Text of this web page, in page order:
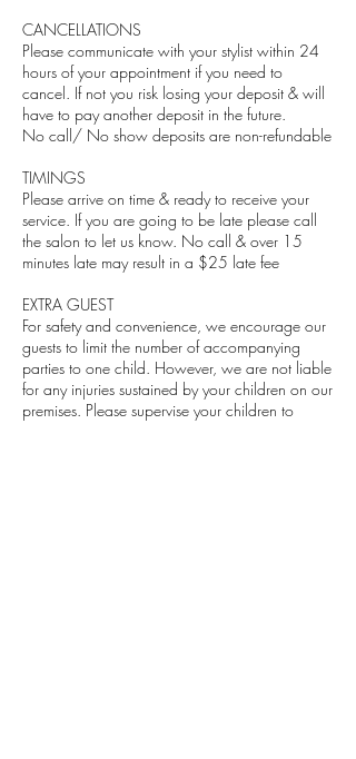
CANCELLATIONS
Please communicate with your stylist within 24
hours of your appointment if you need to
cancel. If not you risk losing your deposit & will
have to pay another deposit in the future.
No call/ No show deposits are non-refundable
TIMINGS
Please arrive on time & ready to receive your
service. If you are going to be late please call
the salon to let us know. No call & over 15
minutes late may result in a $25 late fee
EXTRA GUEST
For safety and convenience, we encourage our
guests to limit the number of accompanying
parties to one child. However, we are not liable
for any injuries sustained by your children on our
premises. Please supervise your children to